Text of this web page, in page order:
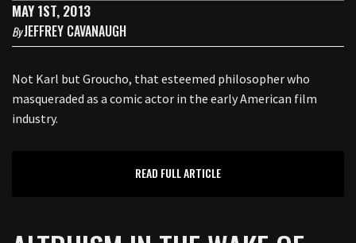
MAY 1ST, 2013
ByJEFFREY CAVANAUGH
Not Karl but Groucho, that esteemed philosopher who
masqueraded as a comic actor in the early American film
industry.
READ FULL ARTICLE